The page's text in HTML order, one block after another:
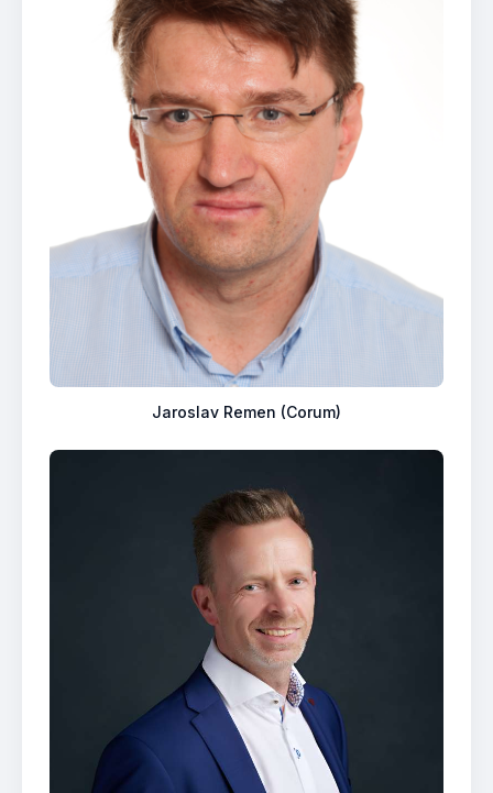
Jaroslav Remen (Corum)